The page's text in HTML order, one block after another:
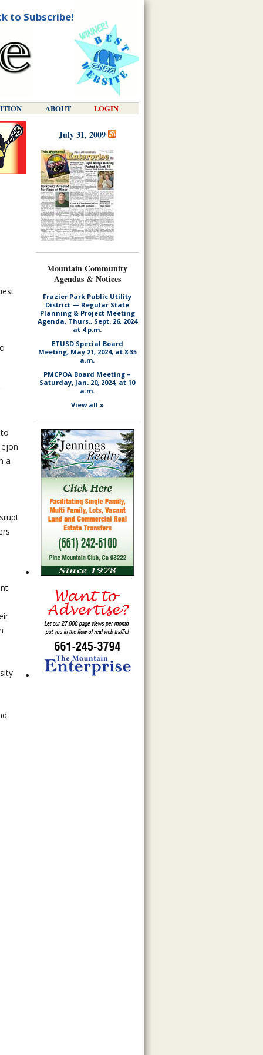
to Subscribe!
ABOUT LOGIN
a
July 31, 2009
Mountain Community
Agendas & Notices
Frazier Park Public Utility
District — Regular State
Planning & Project Meeting
Agenda, Thurs., Sept. 26, 2024
at 4 p.m.
ETUSD Special Board
Meeting, May 21, 2024, at 8:35
a.m.
PMCPOA Board Meeting –
Saturday, Jan. 20, 2024, at 10
a.m.
View all »